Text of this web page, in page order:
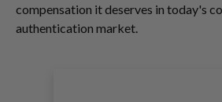
compensation it deserves in today's
authentication market.